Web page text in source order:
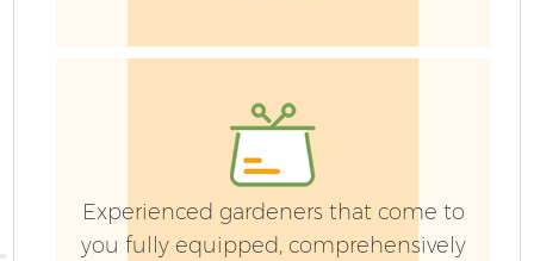
Experienced gardeners that come to
you fully equipped, comprehensively